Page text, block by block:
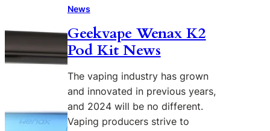
p
o
o
V
e
News
Geekvape Wenax K2
Pod Kit News
The vaping industry has grown
and innovated in previous years,
and 2024 will be no different.
Vaping producers strive to